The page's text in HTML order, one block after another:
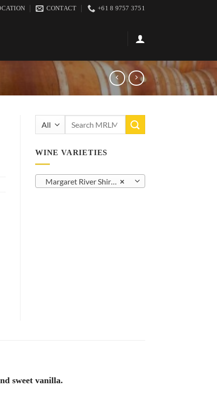
CONTACT +61 8 9757 3751
WINE VARIETIES
×
Margaret River Shiraz/Syrah (23)
sweet vanilla.